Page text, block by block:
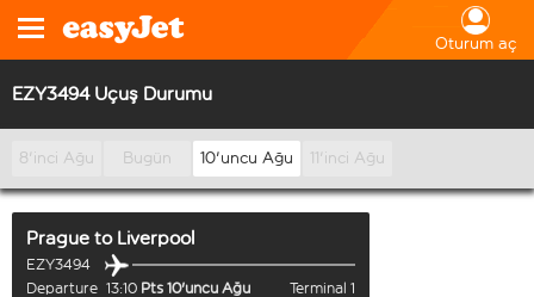
Oturum aç
EZY3494 Uçuş Durumu
8'inci Ağu Bugün 10'uncu Ağu 11'inci Ağu
Prague to Liverpool
EZY3494
Departure 13:10 Pts 10'uncu Ağu
Terminal 1